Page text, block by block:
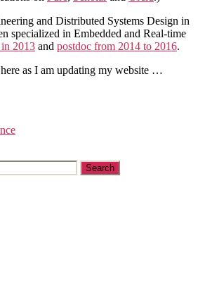
and Distributed Systems Design in
specialized in Embedded and Real-time
2013 and postdoc from 2014 to 2016.
as I am updating my website …